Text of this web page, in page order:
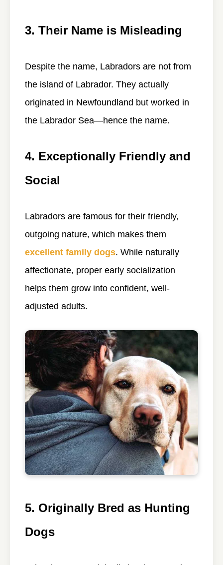
3. Their Name is Misleading
Despite the name, Labradors are not from
the island of Labrador. They actually
originated in Newfoundland but worked in
the Labrador Sea—hence the name.
4. Exceptionally Friendly and
Social
Labradors are famous for their friendly,
outgoing nature, which makes them
excellent family dogs. While naturally
affectionate, proper early socialization
helps them grow into confident, well-
adjusted adults.
5. Originally Bred as Hunting
Dogs